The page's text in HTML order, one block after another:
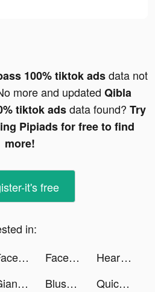
100% tiktok adsdata not
more and updated Qibla
tiktok adsdata found? Try
Pipiads for free to find
more!
it's free
in:
Facemoji Keyboard: Fonts&Emoji tiktok ads Facemoji Keyboard: Fonts&Emoji tiktok ads
HeartFit - Heart Rate Monitor tiktok ads
Giang Hồ: Bát Phái Phân Tranh tiktok ads Blush Mark: Women's Clothing tiktok ads Quick Cleaner : Clean Storage tiktok ads